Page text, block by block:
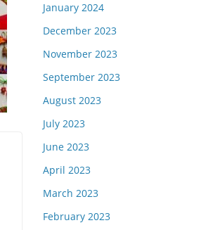
January 2024
December 2023
November 2023
September 2023
August 2023
July 2023
June 2023
April 2023
March 2023
February 2023